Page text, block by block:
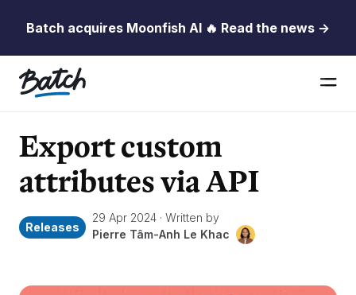
Batch acquires Moonfish AI 🔥 Read the news →
Export custom
attributes via API
Releases
29 Apr 2024 · Written by
Pierre Tâm-Anh Le Khac